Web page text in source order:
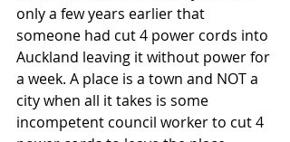
only a few years earlier that
someone had cut 4 power cords into
Auckland leaving it without power for
a week. A place is a town and NOT a
city when all it takes is some
incompetent council worker to cut 4